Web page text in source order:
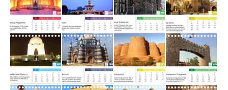
Documentaries
Photo Albums
Testimonials
Associate Photographers